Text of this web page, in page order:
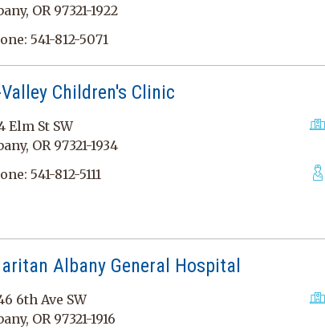
OR 97321-1922
541-812-5071
Children's Clinic
Elm St SW
OR 97321-1934
541-812-5111
Albany General Hospital
6th Ave SW
OR 97321-1916